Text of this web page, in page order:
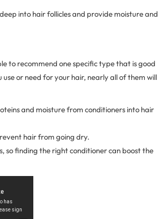
into hair follicles and provide moisture and
to recommend one specific type that is good
or need for your hair, nearly all of them will
and moisture from conditioners into hair
hair from going dry.
so finding the right conditioner can boost the